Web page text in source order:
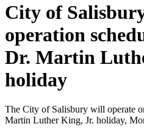
City of
operation
Dr. Martin
holiday
The City of Salisbury will operate
Martin Luther King, Jr. holiday,